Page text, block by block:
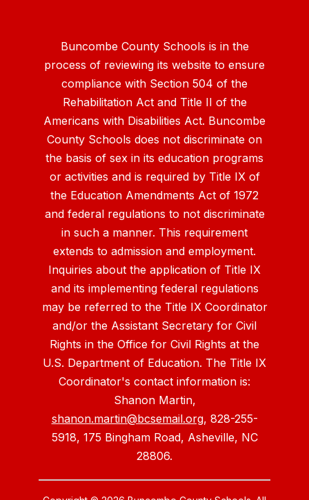
Buncombe County Schools is in the
process of reviewing its website to ensure
compliance with Section 504 of the
Rehabilitation Act and Title II of the
Americans with Disabilities Act. Buncombe
County Schools does not discriminate on
the basis of sex in its education programs
or activities and is required by Title IX of
the Education Amendments Act of 1972
and federal regulations to not discriminate
in such a manner. This requirement
extends to admission and employment.
Inquiries about the application of Title IX
and its implementing federal regulations
may be referred to the Title IX Coordinator
and/or the Assistant Secretary for Civil
Rights in the Office for Civil Rights at the
U.S. Department of Education. The Title IX
Coordinator's contact information is:
Shanon Martin,
shanon.martin@bcsemail.org, 828-255-
5918, 175 Bingham Road, Asheville, NC
28806.